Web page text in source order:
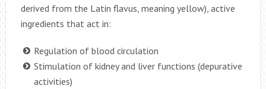
derived from the Latin flavus, meaning yellow), active
ingredients that act in:
Regulation of blood circulation
Stimulation of kidney and liver functions (depurative
activities)